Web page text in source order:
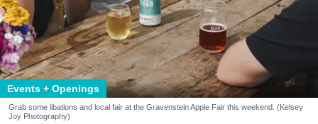
Events + Openings
Grab some libations and local fair at the Gravenstein Apple Fair this weekend. (Kelsey
Joy Photography)